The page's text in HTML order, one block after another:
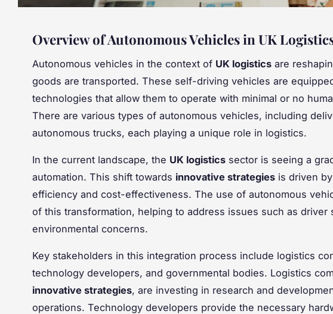
Overview of Autonomous Vehicles in UK
Autonomous vehicles in the context of UK logistics are
goods are transported. These self-driving vehicles are
technologies that allow them to operate with minimal or no
There are various types of autonomous vehicles, including
autonomous trucks, each playing a unique role in logistics.
In the current landscape, the UK logistics sector is seeing a
automation. This shift towards innovative strategies is driven
efficiency and cost-effectiveness. The use of autonomous
of this transformation, helping to address issues such as driver
environmental concerns.
Key stakeholders in this integration process include logistics
technology developers, and governmental bodies. Logistics
innovative strategies, are investing in research and
operations. Technology developers provide the necessary